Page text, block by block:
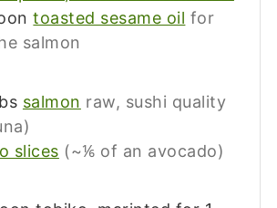
toasted sesame oil for
salmon
salmon raw, sushi quality
slices (~⅙ of an avocado)